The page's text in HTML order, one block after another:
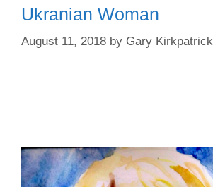
Ukranian Woman
August 11, 2018 by Gary Kirkpatrick